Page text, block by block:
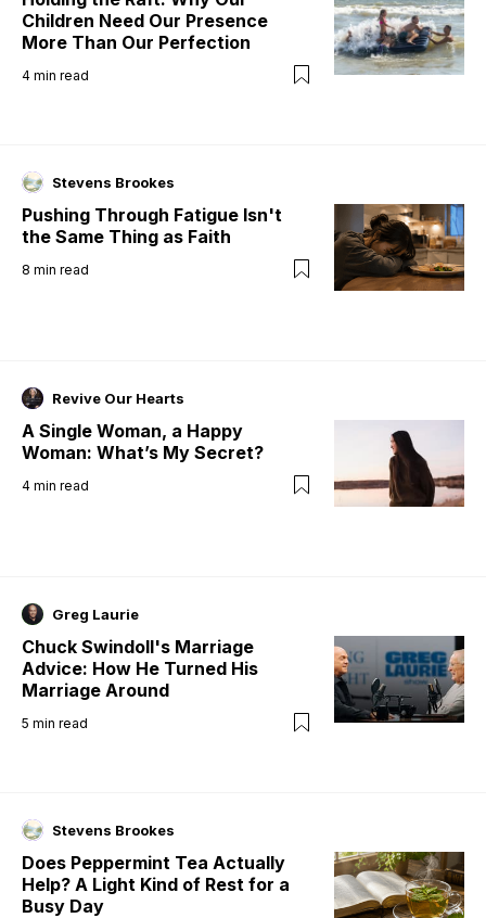
Children Need Our Presence
More Than Our Perfection
4 min read
Stevens Brookes
Pushing Through Fatigue Isn't
the Same Thing as Faith
8 min read
Revive Our Hearts
A Single Woman, a Happy
Woman: What’s My Secret?
4 min read
Greg Laurie
Chuck Swindoll's Marriage
Advice: How He Turned His
Marriage Around
5 min read
Stevens Brookes
Does Peppermint Tea Actually
Help? A Light Kind of Rest for a
Busy Day